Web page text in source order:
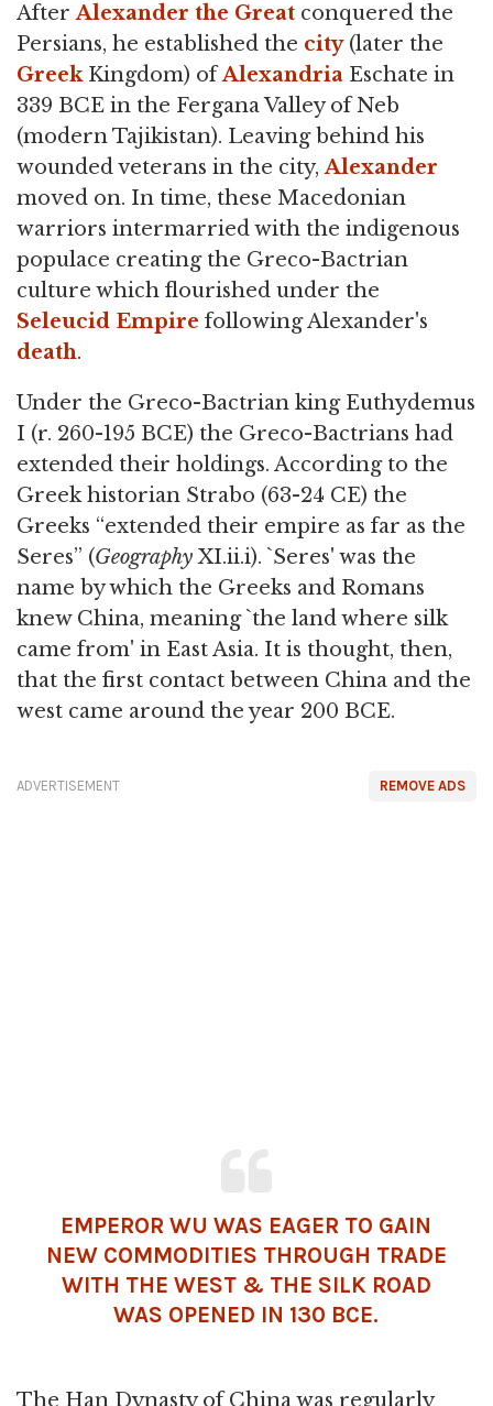
AfterAlexander the Great conquered the
Persians, he established the city(later the
GreekKingdom) ofAlexandria Eschate in
339 BCE in the Fergana Valley of Neb
(modern Tajikistan). Leaving behind his
wounded veterans in the city,Alexander
moved on. In time, these Macedonian
warriors intermarried with the indigenous
populace creating the Greco-Bactrian
culture which flourished under the
Seleucid Empire following Alexander's
death.
Under the Greco-Bactrian king Euthydemus
I (r. 260-195 BCE) the Greco-Bactrians had
extended their holdings. According to the
Greek historian Strabo (63-24 CE) the
Greeks “extended their empire as far as the
Seres” (GeographyXI.ii.i). `Seres' was the
name by which the Greeks and Romans
knew China, meaning `the land where silk
came from' in East Asia. It is thought, then,
that the first contact between China and the
west came around the year 200 BCE.
REMOVE ADS
ADVERTISEMENT
EMPEROR WU WAS EAGER TO GAIN
NEW COMMODITIES THROUGH TRADE
WITH THE WEST & THE SILK ROAD
WAS OPENED IN 130 BCE.
The Han Dynasty of China was regularly